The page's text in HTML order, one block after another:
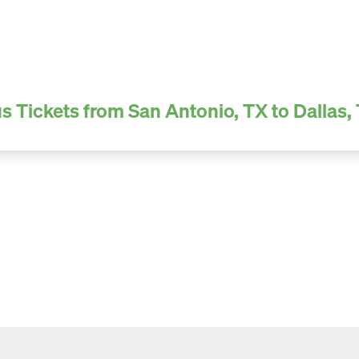
Tickets from San Antonio, TX to Dallas,